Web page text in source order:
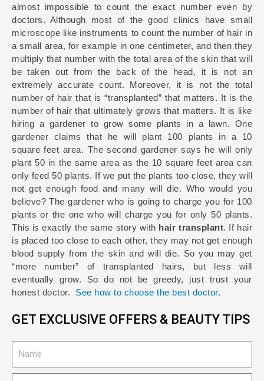
almost impossible to count the exact number even by
doctors. Although most of the good clinics have small
microscope like instruments to count the number of hair in
a small area, for example in one centimeter, and then they
multiply that number with the total area of the skin that will
be taken out from the back of the head, it is not an
extremely accurate count. Moreover, it is not the total
number of hair that is “transplanted” that matters. It is the
number of hair that ultimately grows that matters. It is like
hiring a gardener to grow some plants in a lawn. One
gardener claims that he will plant 100 plants in a 10
square feet area. The second gardener says he will only
plant 50 in the same area as the 10 square feet area can
only feed 50 plants. If we put the plants too close, they will
not get enough food and many will die. Who would you
believe? The gardener who is going to charge you for 100
plants or the one who will charge you for only 50 plants.
This is exactly the same story with hair transplant. If hair
is placed too close to each other, they may not get enough
blood supply from the skin and will die. So you may get
“more number” of transplanted hairs, but less will
eventually grow. So do not be greedy, just trust your
honest doctor. See how to choose the best doctor.
GET EXCLUSIVE OFFERS & BEAUTY TIPS